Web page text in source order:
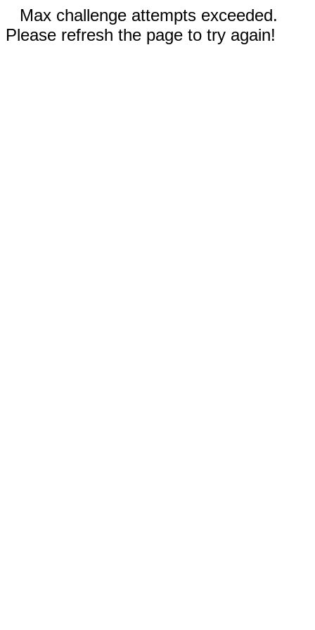
Max challenge attempts exceeded.
Please refresh the page to try again!